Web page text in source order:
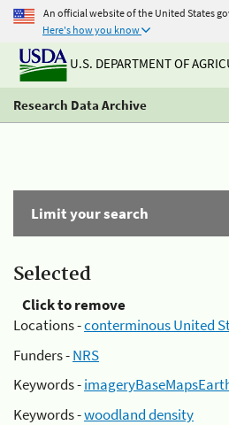
An official website of the United States
Here's how you know
U.S. DEPARTMENT OF
Research Data Archive
Limit your search
Selected
Click to remove
Locations -conterminous United
Funders -NRS
Keywords -
Keywords -woodland density